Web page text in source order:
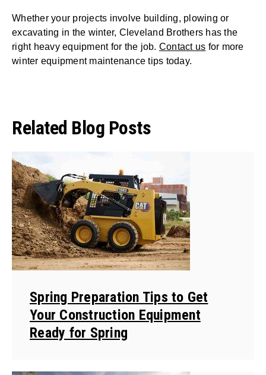
Whether your projects involve building, plowing or
excavating in the winter, Cleveland Brothers has the
right heavy equipment for the job. Contact us for more
winter equipment maintenance tips today.
Related Blog Posts
Spring Preparation Tips to Get
Your Construction Equipment
Ready for Spring